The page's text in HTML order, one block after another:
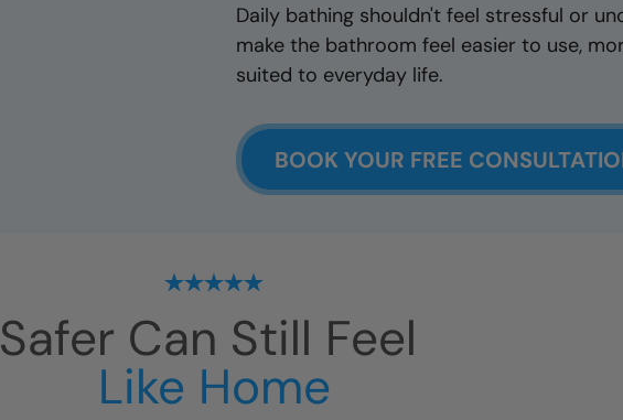
Daily bathing shouldn't feel stressful or
make the bathroom feel easier to use,
suited to everyday life.
BOOK YOUR FREE
Safer Can Still Feel
Like Home